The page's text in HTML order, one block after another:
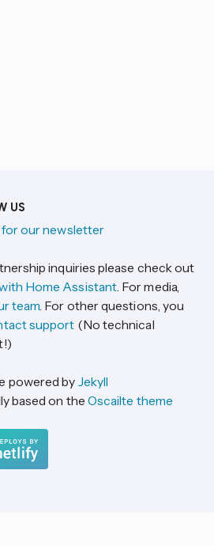
US
for our newsletter
inquiries please check out
Home Assistant. For media,
team. For other questions, you
support (No technical
powered by Jekyll
based on theOscailte theme